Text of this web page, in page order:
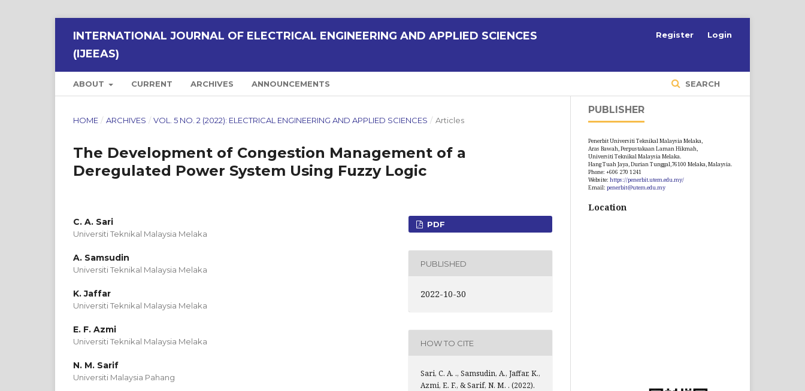
INTERNATIONAL JOURNAL OF ELECTRICAL ENGINEERING AND APPLIED SCIENCES
(IJEEAS)
ABOUT CURRENT ARCHIVES ANNOUNCEMENTS SEARCH
Register Login
HOME / ARCHIVES / VOL. 5 NO. 2 (2022): ELECTRICAL ENGINEERING AND APPLIED SCIENCES / Articles
The Development of Congestion Management of a
Deregulated Power System Using Fuzzy Logic
C. A. Sari
Universiti Teknikal Malaysia Melaka
A. Samsudin
Universiti Teknikal Malaysia Melaka
K. Jaffar
Universiti Teknikal Malaysia Melaka
E. F. Azmi
Universiti Teknikal Malaysia Melaka
N. M. Sarif
Universiti Malaysia Pahang
PDF
PUBLISHED
2022-10-30
HOW TO CITE
Sari, C. A. ., Samsudin, A., Jaffar, K.,
Azmi, E. F., & Sarif, N. M. . (2022).
PUBLISHER
Penerbit Universiti Teknikal Malaysia Melaka,
Aras Bawah, Perpustakaan Laman Hikmah,
Universiti Teknikal Malaysia Melaka.
Hang Tuah Jaya, Durian Tunggal,76100 Melaka, Malaysia.
Phone: +606 270 1241
Website: https://penerbit.utem.edu.my/
Email: penerbit@utem.edu.my
Location